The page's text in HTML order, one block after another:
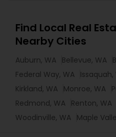
Find Local Real
Nearby Cities
Auburn, WA Bellevue, WA
Federal Way, WA Issaquah,
Kirkland, WA Monroe, WA
Redmond, WA Renton, WA
Woodinville, WA Maple